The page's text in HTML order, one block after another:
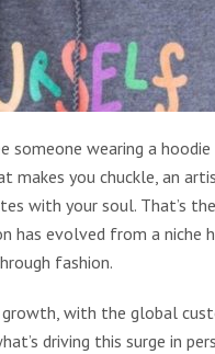
someone wearing a
makes you chuckle, an
with your soul. That’s
has evolved from a niche
fashion.
growth, with the global
driving this surge in